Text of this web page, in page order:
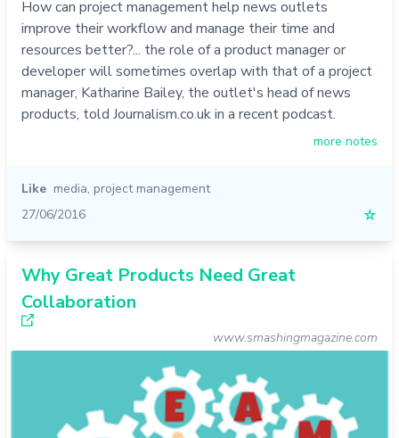
How can project management help news outlets
improve their workflow and manage their time and
resources better?... the role of a product manager or
developer will sometimes overlap with that of a project
manager, Katharine Bailey, the outlet's head of news
products, told Journalism.co.uk in a recent podcast.
more notes
Like media, project management
27/06/2016
☆
Why Great Products Need Great
Collaboration
www.smashingmagazine.com